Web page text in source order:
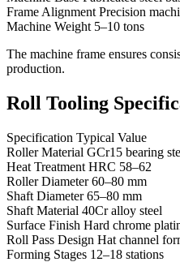
Frame Alignment Precision
Machine Weight 5–10 tons
The machine frame ensures
production.
Roll Tooling
Specification Typical Value
Roller Material GCr15 bearing
Heat Treatment HRC 58–62
Roller Diameter 60–80 mm
Shaft Diameter 65–80 mm
Shaft Material 40Cr alloy steel
Surface Finish Hard chrome
Roll Pass Design Hat channel
Forming Stages 12–18 stations